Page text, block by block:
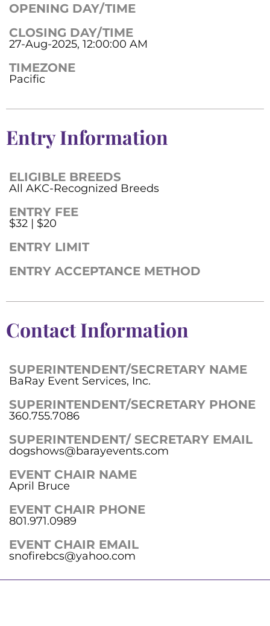
OPENING DAY/TIME
CLOSING DAY/TIME
27-Aug-2025, 12:00:00 AM
TIMEZONE
Pacific
Entry Information
ELIGIBLE BREEDS
All AKC-Recognized Breeds
ENTRY FEE
$32 | $20
ENTRY LIMIT
ENTRY ACCEPTANCE METHOD
Contact Information
SUPERINTENDENT/SECRETARY NAME
BaRay Event Services, Inc.
SUPERINTENDENT/SECRETARY PHONE
360.755.7086
SUPERINTENDENT/ SECRETARY EMAIL
dogshows@barayevents.com
EVENT CHAIR NAME
April Bruce
EVENT CHAIR PHONE
801.971.0989
EVENT CHAIR EMAIL
snofirebcs@yahoo.com